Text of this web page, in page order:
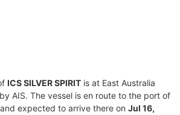
ICS SILVER SPIRIT is at East Australia
AIS. The vessel is en route to the port of
expected to arrive there on Jul 16,